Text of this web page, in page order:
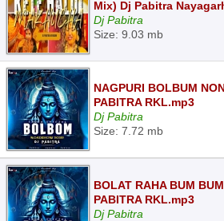
Mix) Dj Pabitra
Dj Pabitra
Size: 9.03 mb
NAGPURI BOLBUM
PABITRA RKL.mp3
Dj Pabitra
Size: 7.72 mb
BOLAT RAHA BUM
PABITRA RKL.mp3
Dj Pabitra